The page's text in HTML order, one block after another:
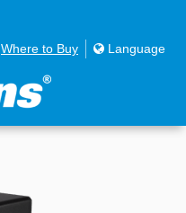
Where to Buy Language